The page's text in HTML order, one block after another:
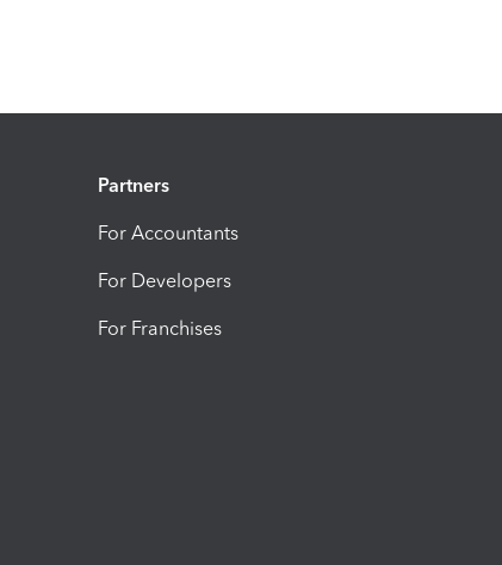
Partners
For Accountants
For Developers
For Franchises